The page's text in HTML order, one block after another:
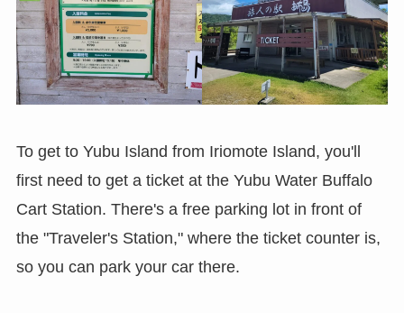
To get to Yubu Island from Iriomote Island, you'll
first need to get a ticket at the Yubu Water Buffalo
Cart Station. There's a free parking lot in front of
the "Traveler's Station," where the ticket counter is,
so you can park your car there.